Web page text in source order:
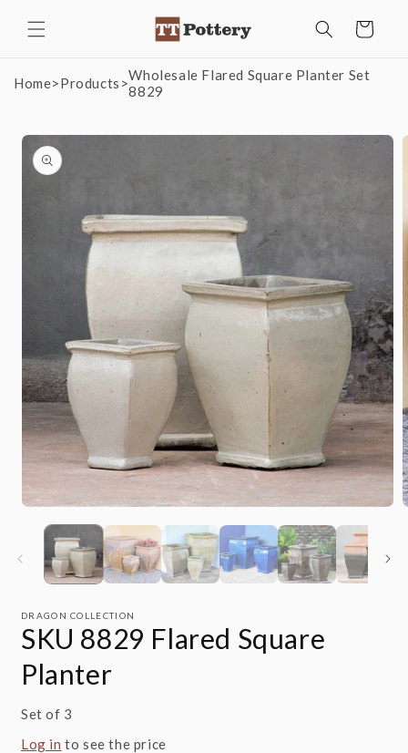
content
Cart
Home>Products >Wholesale Flared Square Planter Set
8829
Skip to
product
information
media
in
modal
DRAGON COLLECTION
SKU 8829 Flared Square
Planter
Set of 3
Log in to see the price